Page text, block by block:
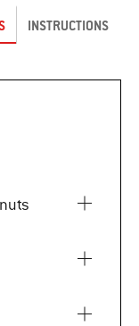
INSTRUCTIONS
nuts